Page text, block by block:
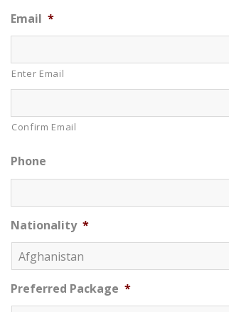
Email *
Enter Email
Confirm Email
Phone
Nationality *
Preferred Package *